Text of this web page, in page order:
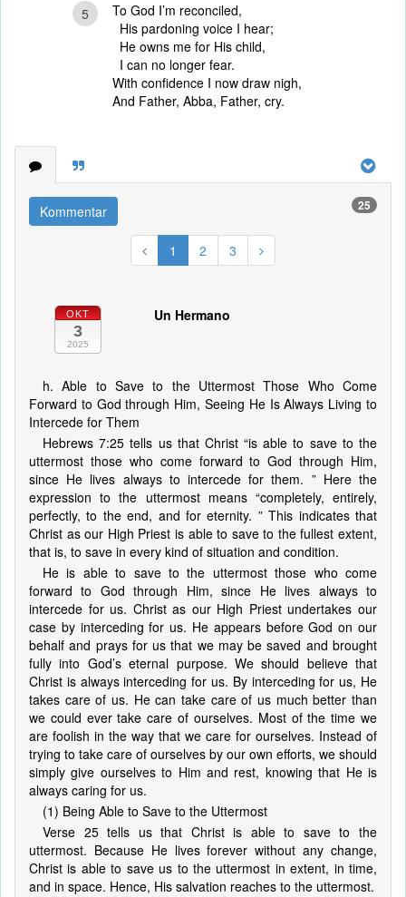
5
To God I’m reconciled,
His pardoning voice I hear;
He owns me for His child,
I can no longer fear.
With confidence I now draw nigh,
And Father, Abba, Father, cry.
Kommentar 25
1 2 3
OKT
3
2025
Un Hermano
h. Able to Save to the Uttermost Those Who Come
Forward to God through Him, Seeing He Is Always Living to
Intercede for Them
Hebrews 7:25 tells us that Christ “is able to save to the
uttermost those who come forward to God through Him,
since He lives always to intercede for them. ” Here the
expression to the uttermost means “completely, entirely,
perfectly, to the end, and for eternity. ” This indicates that
Christ as our High Priest is able to save to the fullest extent,
that is, to save in every kind of situation and condition.
He is able to save to the uttermost those who come
forward to God through Him, since He lives always to
intercede for us. Christ as our High Priest undertakes our
case by interceding for us. He appears before God on our
behalf and prays for us that we may be saved and brought
fully into God’s eternal purpose. We should believe that
Christ is always interceding for us. By interceding for us, He
takes care of us. He can take care of us much better than
we could ever take care of ourselves. Most of the time we
are foolish in the way that we care for ourselves. Instead of
trying to take care of ourselves by our own efforts, we should
simply give ourselves to Him and rest, knowing that He is
always caring for us.
(1) Being Able to Save to the Uttermost
Verse 25 tells us that Christ is able to save to the
uttermost. Because He lives forever without any change,
Christ is able to save us to the uttermost in extent, in time,
and in space. Hence, His salvation reaches to the uttermost.